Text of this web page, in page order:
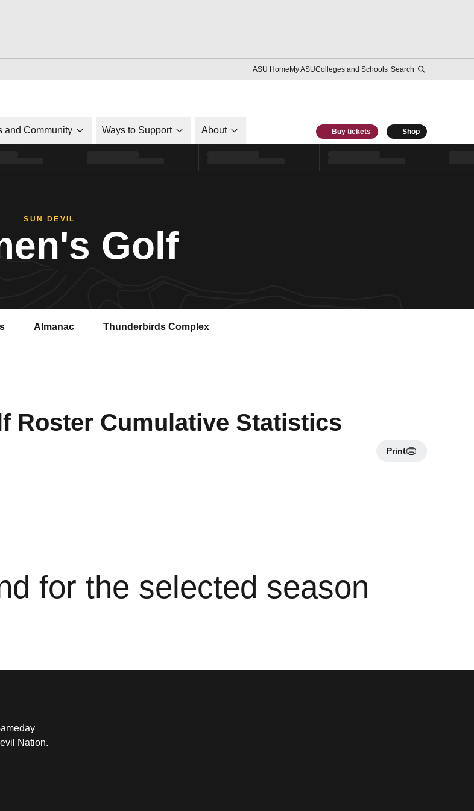
ASU HomeMy ASUColleges and Schools Search
and Community Ways to Support About Buy tickets Shop
SUN DEVIL
Golf
Almanac Thunderbirds Complex
Roster Cumulative Statistics
Print
for the selected season
Nation.